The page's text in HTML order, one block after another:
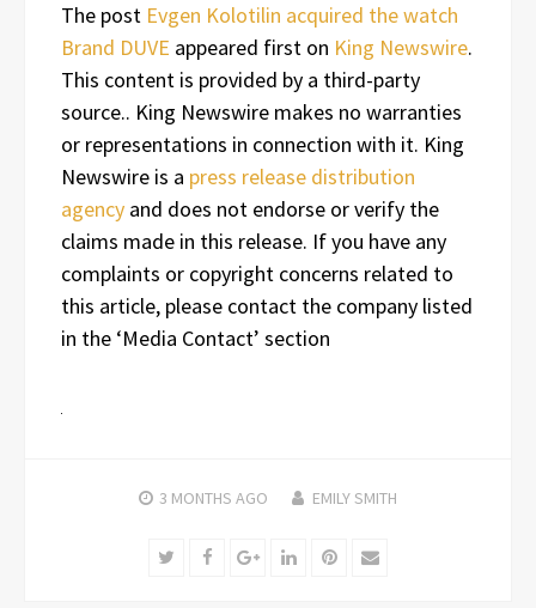
The post Evgen Kolotilin acquired the watch
Brand DUVE appeared first on King Newswire.
This content is provided by a third-party
source.. King Newswire makes no warranties
or representations in connection with it. King
Newswire is a press release distribution
agency and does not endorse or verify the
claims made in this release. If you have any
complaints or copyright concerns related to
this article, please contact the company listed
in the ‘Media Contact’ section
3 MONTHS AGO EMILY SMITH
TwitterFacebookGoogle+LinkedInPinterest
Email